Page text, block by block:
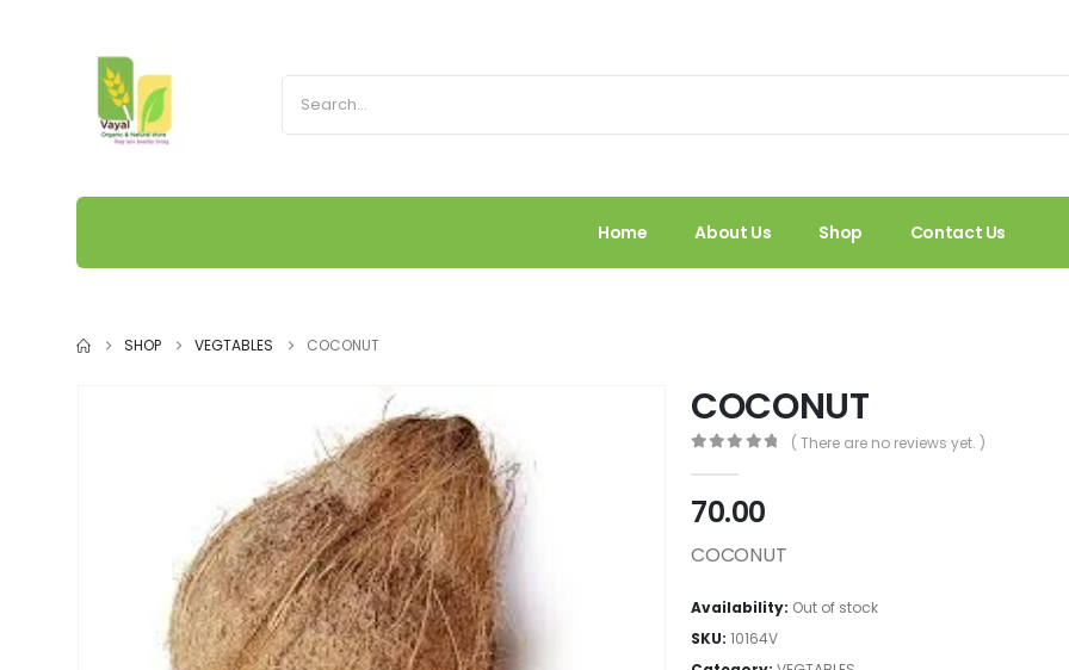
Home About Us Shop Contact Us
SHOP VEGTABLES COCONUT
COCONUT
( There are no reviews yet. )
70.00
COCONUT
Availability: Out of stock
SKU: 10164V